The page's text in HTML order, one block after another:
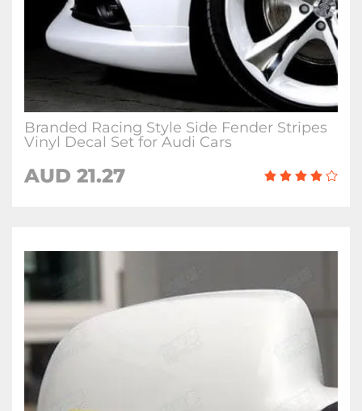
Branded Racing Style Side Fender Stripes
Vinyl Decal Set for Audi Cars
AUD 21.27